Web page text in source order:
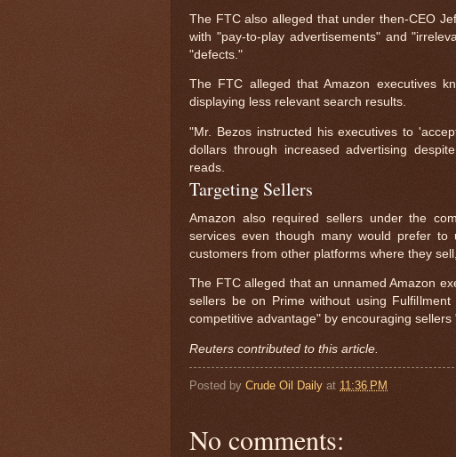
The FTC also alleged that under then-CEO
with "pay-to-play advertisements" and
"defects."
The FTC alleged that Amazon executives
displaying less relevant search results.
"Mr. Bezos instructed his executives to
dollars through increased advertising
reads.
Targeting Sellers
Amazon also required sellers under the
services even though many would prefer
customers from other platforms where they
The FTC alleged that an unnamed Amazon
sellers be on Prime without using
competitive advantage" by encouraging
Reuters contributed to this article.
Posted by Crude Oil Daily at 11:36 PM
No comments: